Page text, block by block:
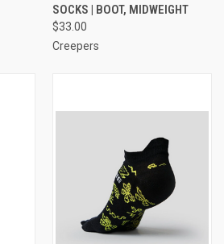
SOCKS | BOOT, MIDWEIGHT
$33.00
Creepers